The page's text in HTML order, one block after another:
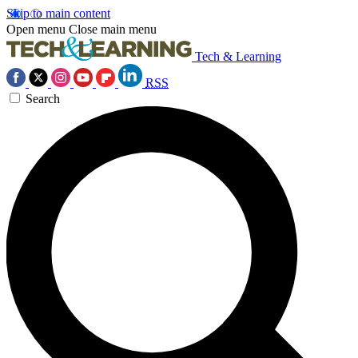
Skip to main content
Open menu Close main menu
Tech & Learning
RSS
Search